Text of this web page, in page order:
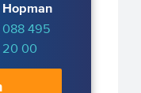
Hopman
088 495
20 00